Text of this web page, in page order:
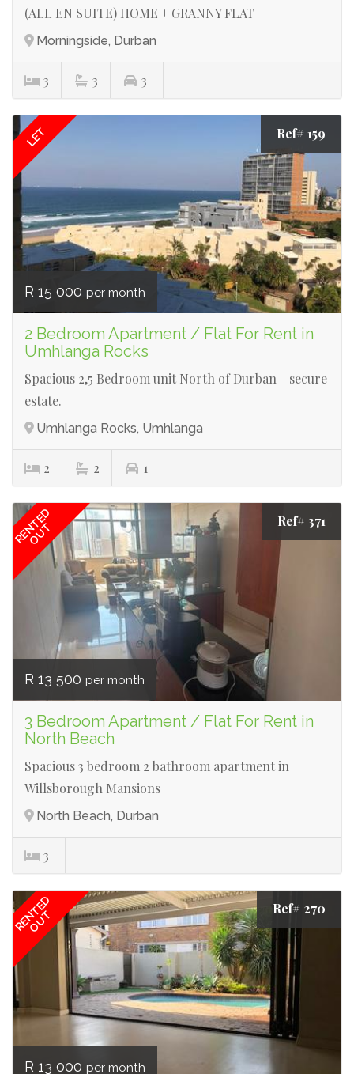
(ALL EN SUITE) HOME + GRANNY FLAT
Morningside, Durban
3 3 3
LET Ref# 159
R 15 000 per month
2 Bedroom Apartment / Flat For Rent in
Umhlanga Rocks
Spacious 2,5 Bedroom unit North of Durban - secure
estate.
Umhlanga Rocks, Umhlanga
2 2 1
RENTED
OUT Ref# 371
R 13 500 per month
3 Bedroom Apartment / Flat For Rent in
North Beach
Spacious 3 bedroom 2 bathroom apartment in
Willsborough Mansions
North Beach, Durban
3
RENTED
OUT Ref# 270
R 13 000 per month